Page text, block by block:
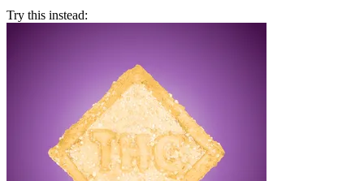
Try this instead: